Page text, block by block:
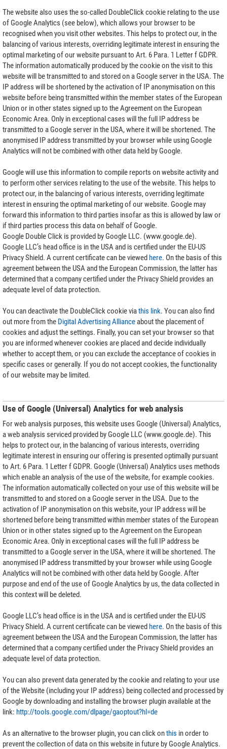
The website also uses the so-called DoubleClick cookie relating to the use
of Google Analytics (see below), which allows your browser to be
recognised when you visit other websites. This helps to protect our, in the
balancing of various interests, overriding legitimate interest in ensuring the
optimal marketing of our website pursuant to Art. 6 Para. 1 Letter f GDPR.
The information automatically produced by the cookie on the visit to this
website will be transmitted to and stored on a Google server in the USA. The
IP address will be shortened by the activation of IP anonymisation on this
website before being transmitted within the member states of the European
Union or in other states signed up to the Agreement on the European
Economic Area. Only in exceptional cases will the full IP address be
transmitted to a Google server in the USA, where it will be shortened. The
anonymised IP address transmitted by your browser while using Google
Analytics will not be combined with other data held by Google.
Google will use this information to compile reports on website activity and
to perform other services relating to the use of the website. This helps to
protect our, in the balancing of various interests, overriding legitimate
interest in ensuring the optimal marketing of our website. Google may
forward this information to third parties insofar as this is allowed by law or
if third parties process this data on behalf of Google.
Google Double Click is provided by Google LLC. (www.google.de).
Google LLC’s head office is in the USA and is certified under the EU-US
Privacy Shield. A current certificate can be viewed here. On the basis of this
agreement between the USA and the European Commission, the latter has
determined that a company certified under the Privacy Shield provides an
adequate level of data protection.
You can deactivate the DoubleClick cookie viathis link. You can also find
out more from the Digital Advertising Allianceabout the placement of
cookies and adjust the settings. Finally, you can set your browser so that
you are informed whenever cookies are placed and decide individually
whether to accept them, or you can exclude the acceptance of cookies in
specific cases or generally. If you do not accept cookies, the functionality
of our website may be limited.
Use of Google (Universal) Analytics for web analysis
For web analysis purposes, this website uses Google (Universal) Analytics,
a web analysis serviced provided by Google LLC (www.google.de). This
helps to protect our, in the balancing of various interests, overriding
legitimate interest in ensuring our offering is presented optimally pursuant
to Art. 6 Para. 1 Letter f GDPR. Google (Universal) Analytics uses methods
which enable an analysis of the use of the website, for example cookies.
The information automatically collected on your use of this website will be
transmitted to and stored on a Google server in the USA. Due to the
activation of IP anonymisation on this website, your IP address will be
shortened before being transmitted within member states of the European
Union or in other states signed up to the Agreement on the European
Economic Area. Only in exceptional cases will the full IP address be
transmitted to a Google server in the USA, where it will be shortened. The
anonymised IP address transmitted by your browser while using Google
Analytics will not be combined with other data held by Google. After
purpose and end of the use of Google Analytics by us, the data collected in
this context will be deleted.
Google LLC’s head office is in the USA and is certified under the EU-US
Privacy Shield. A current certificate can be viewed here. On the basis of this
agreement between the USA and the European Commission, the latter has
determined that a company certified under the Privacy Shield provides an
adequate level of data protection.
You can also prevent data generated by the cookie and relating to your use
of the Website (including your IP address) being collected and processed by
Google by downloading and installing the browser plugin available at the
link: http://tools.google.com/dlpage/gaoptout?hl=de
As an alternative to the browser plugin, you can click onthis in order to
prevent the collection of data on this website in future by Google Analytics.